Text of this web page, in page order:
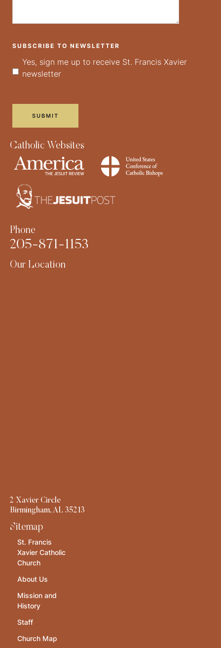
SUBSCRIBE TO NEWSLETTER
Yes, sign me up to receive St. Francis Xavier
newsletter
Catholic Websites
Phone
205-871-1153
Our Location
2 Xavier Circle
Birmingham, AL 35213
Sitemap
St. Francis
Xavier Catholic
Church
About Us
Mission and
History
Staff
Church Map